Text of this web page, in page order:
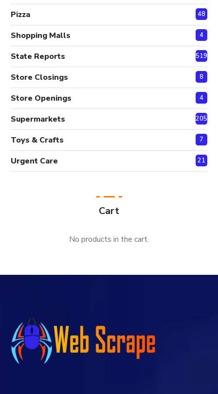
Pizza 48
Shopping Malls 4
State Reports 519
Store Closings 8
Store Openings 4
Supermarkets 205
Toys & Crafts 7
Urgent Care 21
Cart
No products in the cart.